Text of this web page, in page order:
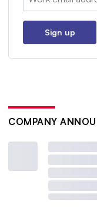
Sign up
COMPANY